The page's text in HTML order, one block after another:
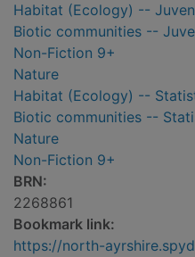
Habitat (Ecology) --
Biotic communities --
Non-Fiction 9+
Nature
Habitat (Ecology) --
Biotic communities --
Nature
Non-Fiction 9+
BRN:
2268861
Bookmark link:
https://north-